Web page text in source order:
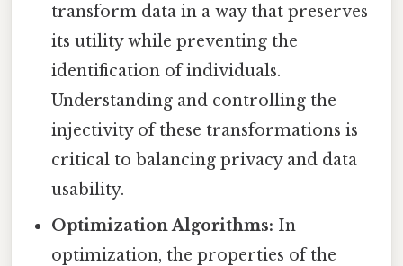
transform data in a way that preserves
its utility while preventing the
identification of individuals.
Understanding and controlling the
injectivity of these transformations is
critical to balancing privacy and data
usability.
Optimization Algorithms: In
optimization, the properties of the